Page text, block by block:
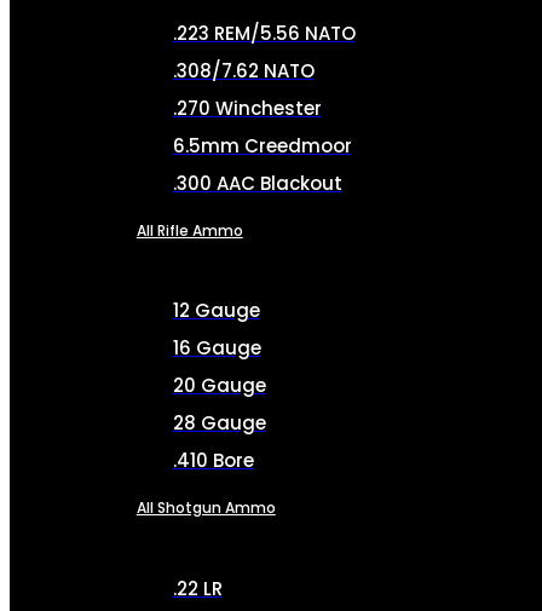
.223 REM/5.56 NATO
.308/7.62 NATO
.270 Winchester
6.5mm Creedmoor
.300 AAC Blackout
All Rifle Ammo
12 Gauge
16 Gauge
20 Gauge
28 Gauge
.410 Bore
All Shotgun Ammo
.22 LR